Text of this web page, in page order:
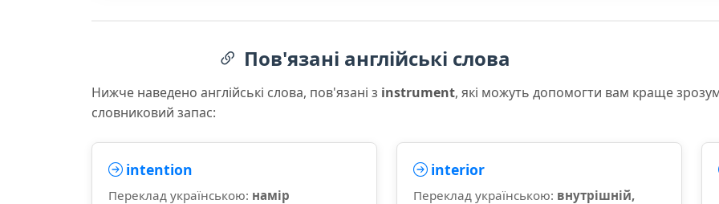
Пов'язані англійські слова
Нижче наведено англійські слова, пов'язані з instrument, які можуть допомогти вам краще
словниковий запас:
intention
Переклад українською: намір
interior
Переклад українською: внутрішній,